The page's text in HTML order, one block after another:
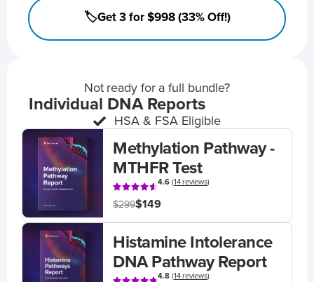
🏷️Get 3 for $998 (33% Off!)
Not ready for a full bundle?
Individual DNA Reports
HSA & FSA Eligible
Methylation Pathway -
MTHFR Test
4.6(14 reviews)
$299$149
Histamine Intolerance
DNA Pathway Report
4.8(14 reviews)